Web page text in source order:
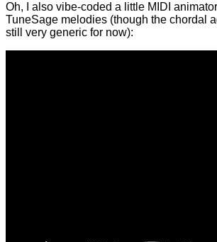
Oh, I also vibe-coded a little MIDI
TuneSage melodies (though the chordal
still very generic for now):